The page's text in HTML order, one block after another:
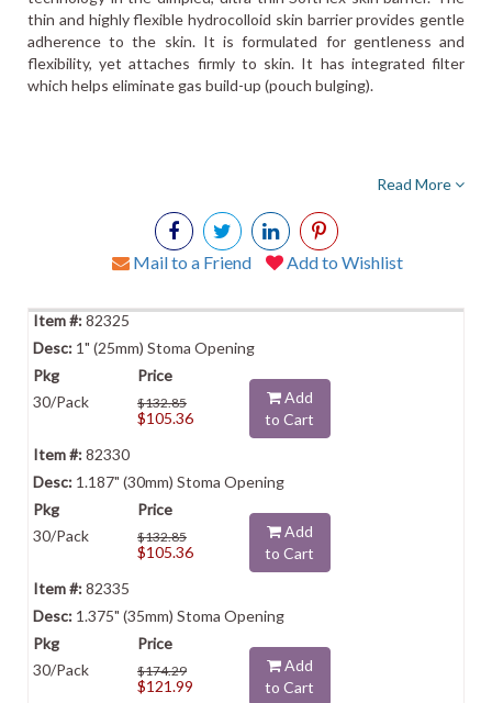
thin and highly flexible hydrocolloid skin barrier provides gentle
adherence to the skin. It is formulated for gentleness and
flexibility, yet attaches firmly to skin. It has integrated filter
which helps eliminate gas build-up (pouch bulging).
Read More
Mail to a Friend Add to Wishlist
82325
1" (25mm) Stoma Opening
30/Pack $132.85
$105.36
Add
to Cart
82330
1.187" (30mm) Stoma Opening
30/Pack $132.85
$105.36
Add
to Cart
82335
1.375" (35mm) Stoma Opening
30/Pack $174.29
$121.99
Add
to Cart